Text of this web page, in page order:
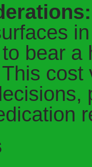
bear